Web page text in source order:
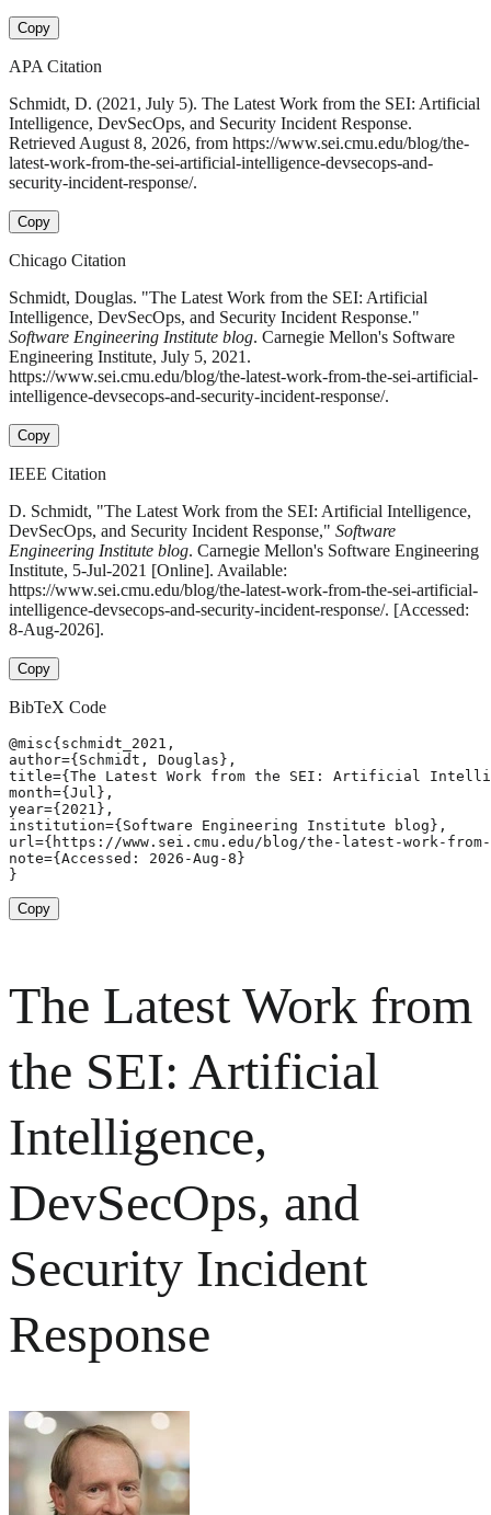
Copy
APA Citation
Schmidt, D. (2021, July 5). The Latest Work from the SEI: Artificial
Intelligence, DevSecOps, and Security Incident Response.
Retrieved August 8, 2026, from https://www.sei.cmu.edu/blog/the-
latest-work-from-the-sei-artificial-intelligence-devsecops-and-
security-incident-response/.
Copy
Chicago Citation
Schmidt, Douglas. "The Latest Work from the SEI: Artificial
Intelligence, DevSecOps, and Security Incident Response."
Software Engineering Institute blog. Carnegie Mellon's Software
Engineering Institute, July 5, 2021.
https://www.sei.cmu.edu/blog/the-latest-work-from-the-sei-artificial-
intelligence-devsecops-and-security-incident-response/.
Copy
IEEE Citation
D. Schmidt, "The Latest Work from the SEI: Artificial Intelligence,
DevSecOps, and Security Incident Response," Software
Engineering Institute blog. Carnegie Mellon's Software Engineering
Institute, 5-Jul-2021 [Online]. Available:
https://www.sei.cmu.edu/blog/the-latest-work-from-the-sei-artificial-
intelligence-devsecops-and-security-incident-response/. [Accessed:
8-Aug-2026].
Copy
BibTeX Code
@misc{schmidt_2021,
author={Schmidt, Douglas},
title={The Latest Work from the SEI: Artificial
month={Jul},
year={2021},
institution={Software Engineering Institute blog},
url={https://www.sei.cmu.edu/blog/the-latest-work-
note={Accessed: 2026-Aug-8}
}
Copy
The Latest Work from
the SEI: Artificial
Intelligence,
DevSecOps, and
Security Incident
Response